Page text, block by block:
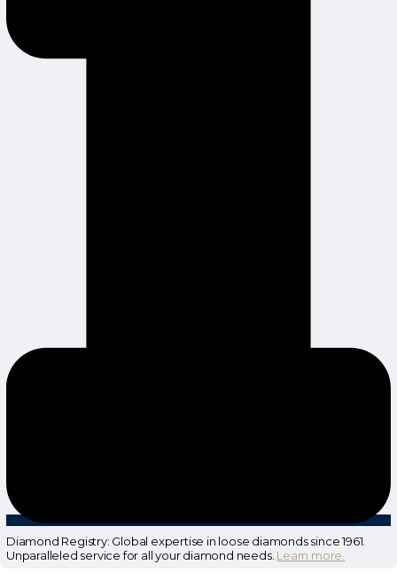
Diamond Registry: Global expertise in loose diamonds since 1961.
Unparalleled service for all your diamond needs. Learn more.